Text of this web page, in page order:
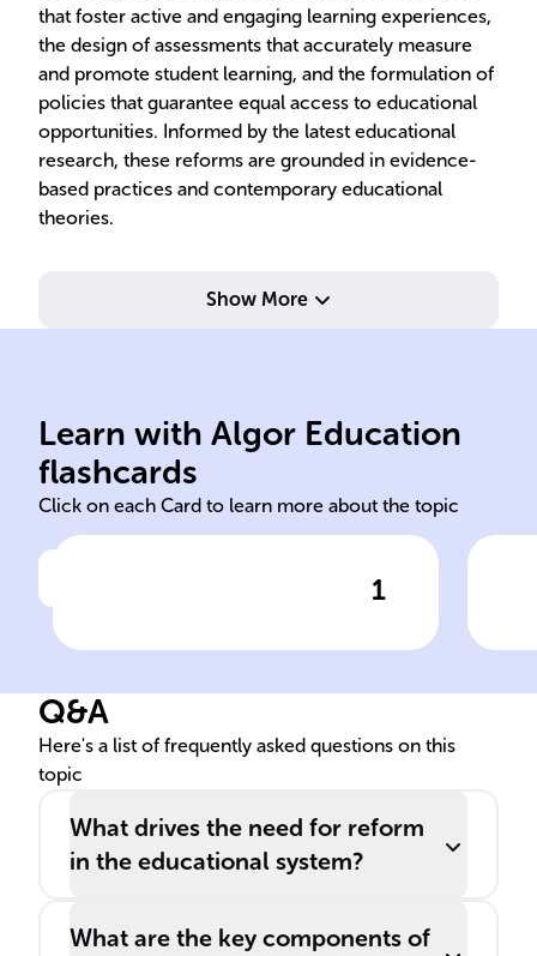
that foster active and engaging learning experiences,
the design of assessments that accurately measure
and promote student learning, and the formulation of
policies that guarantee equal access to educational
opportunities. Informed by the latest educational
research, these reforms are grounded in evidence-
based practices and contemporary educational
theories.
Show More
Learn with Algor Education
flashcards
Click on each Card to learn more about the topic
1
The goal of ______ ______
______ is to update and
environment to align with the
changing needs of society
Educational System Reform
Q&A
Here's a list of frequently asked questions on this
topic
What drives the need for reform
in the educational system?
What are the key components of